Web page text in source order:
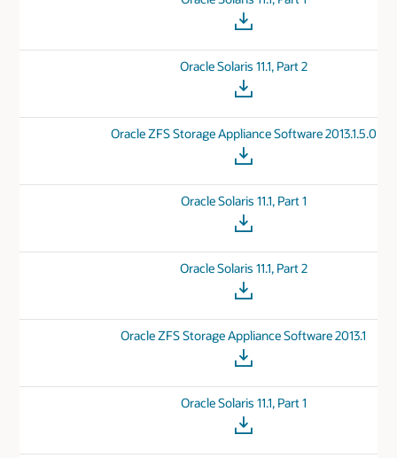
Oracle Solaris 11.1, Part 2
Oracle ZFS Storage Appliance Software 2013.1.5.0
Oracle Solaris 11.1, Part 1
Oracle Solaris 11.1, Part 2
Oracle ZFS Storage Appliance Software 2013.1
Oracle Solaris 11.1, Part 1